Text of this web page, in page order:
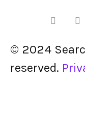
© 2024
reserved.